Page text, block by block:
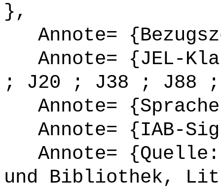
},
Annote=
Annote= {JEL-
; J20 ; J38 ; J88
Annote=
Annote= {IAB-
Annote= {Quelle:
und Bibliothek,